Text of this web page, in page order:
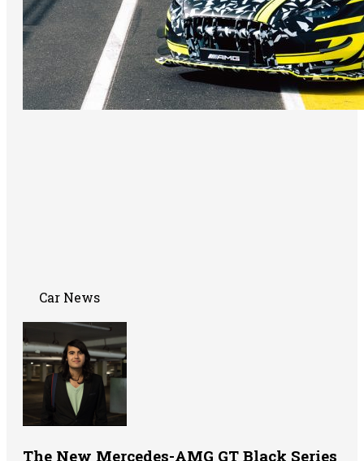
Car News
The New Mercedes-AMG GT Black Series